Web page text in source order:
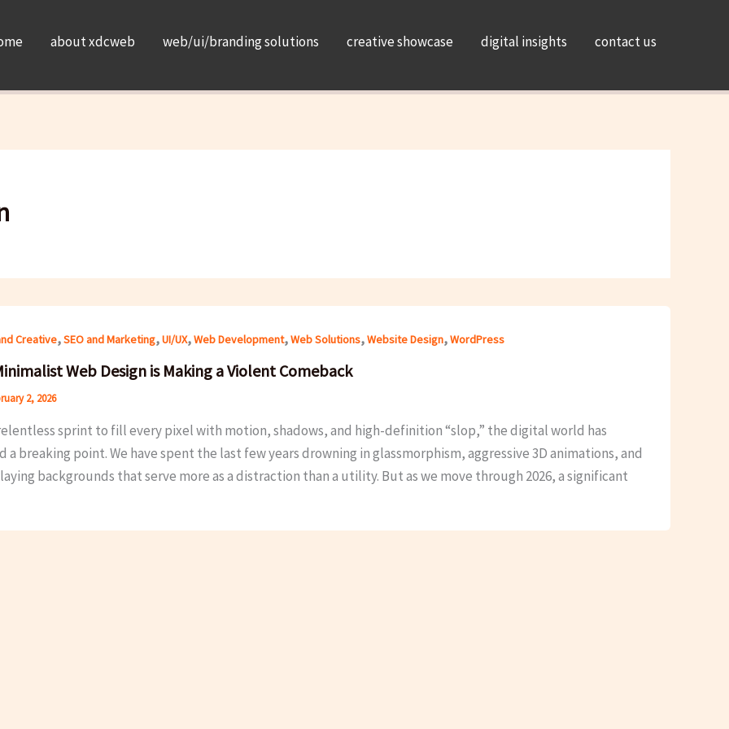
about xdcweb web/ui/branding solutions creative showcase digital insights contact us
Creative,SEO and Marketing,UI/UX,Web Development,Web Solutions,Website Design,WordPress
Web Design is Making a Violent Comeback
2, 2026
sprint to fill every pixel with motion, shadows, and high-definition “slop,” the digital world has
a breaking point. We have spent the last few years drowning in glassmorphism, aggressive 3D animations, and
backgrounds that serve more as a distraction than a utility. But as we move through 2026, a significant